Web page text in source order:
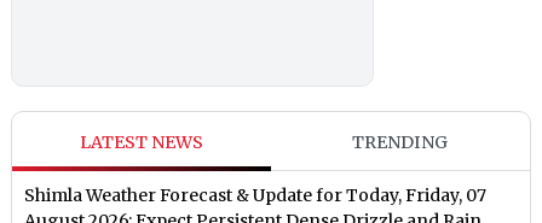
LATEST NEWS TRENDING
Shimla Weather Forecast & Update for Today, Friday, 07